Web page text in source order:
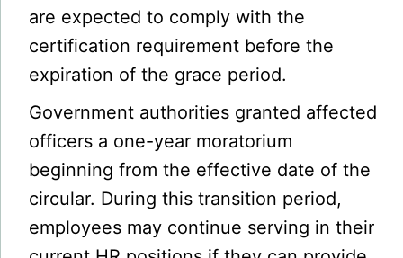
are expected to comply with the
certification requirement before the
expiration of the grace period.
Government authorities granted affected
officers a one-year moratorium
beginning from the effective date of the
circular. During this transition period,
employees may continue serving in their